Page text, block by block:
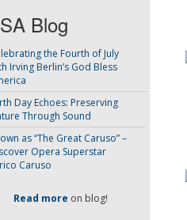
Blog
the Fourth of July
Irving Berlin’s God Bless
Day Echoes: Preserving
Through Sound
as “The Great Caruso” –
Opera Superstar
Caruso
Read more on blog!